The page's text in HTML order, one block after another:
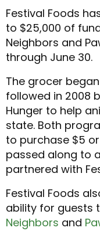
Festival Foods
to $25,000 of
Neighbors and
through June 30.
The grocer
followed in 2008
Hunger to help
state. Both
to purchase $5
passed along to
partnered with
Festival Foods
ability for guests
Neighbors and